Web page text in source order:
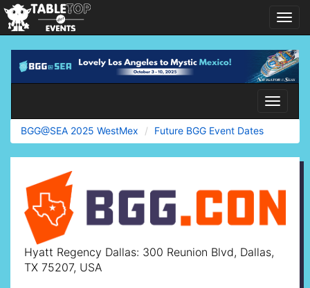
2025
WestMex
Toggle
BGG@SEA 2025 WestMex
Future BGG Event Dates
Hyatt Regency Dallas: 300 Reunion Blvd, Dallas,
TX 75207, USA